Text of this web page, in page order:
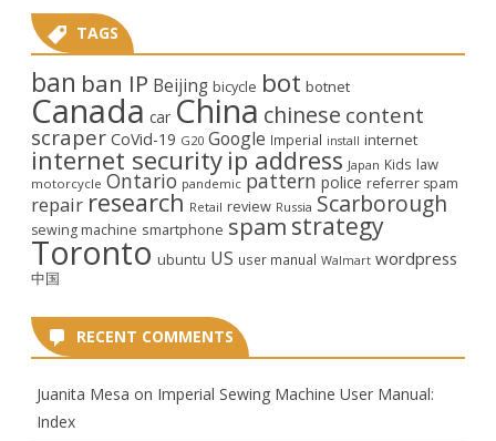
TAGS
ban ban IP Beijing bicycle bot botnet
Canada car China chinese content
scraper CoVid-19 G20 Google Imperial install internet
internet security ip address Japan Kids law
motorcycle Ontario pandemic pattern police referrer spam
repair research Retail review Russia Scarborough
sewing machine smartphone spam strategy
Toronto ubuntu US user manual Walmart wordpress
中国
RECENT COMMENTS
Juanita Mesa on Imperial Sewing Machine User Manual:
Index